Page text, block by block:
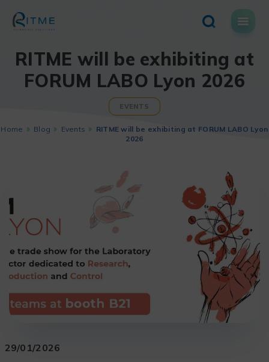
content
RITME will be exhibiting at
FORUM LABO Lyon 2026
EVENTS
Home Blog Events
RITME will be exhibiting at FORUM LABO Lyon
2026
29/01/2026